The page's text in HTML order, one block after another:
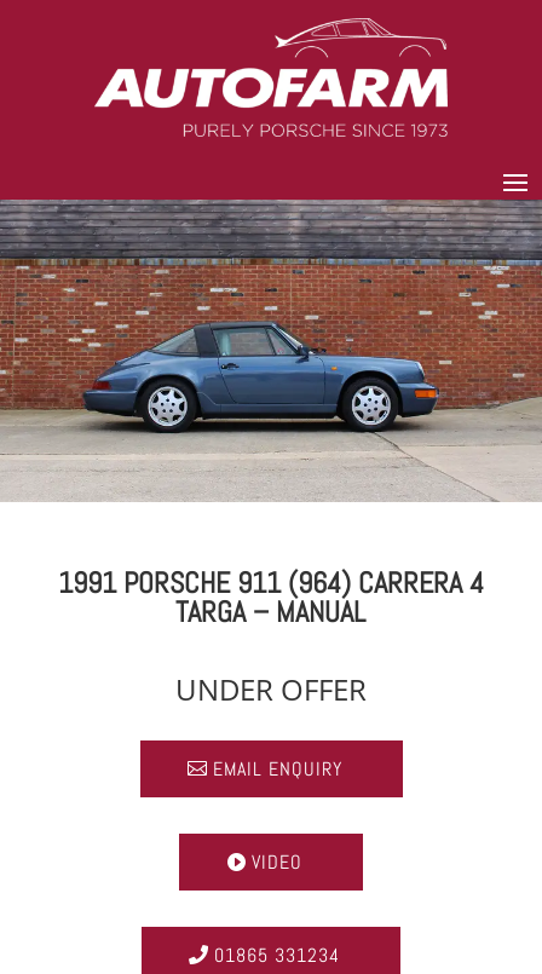
1991 PORSCHE 911 (964) CARRERA 4
TARGA – MANUAL
UNDER OFFER
EMAIL ENQUIRY
VIDEO
01865 331234